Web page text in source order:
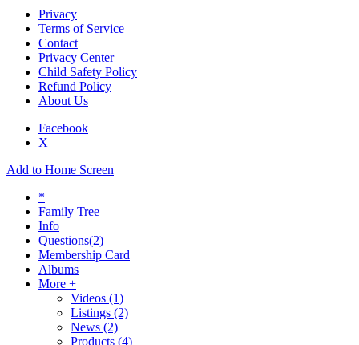
Privacy
Terms of Service
Contact
Privacy Center
Child Safety Policy
Refund Policy
About Us
Facebook
X
Add to Home Screen
*
Family Tree
Info
Questions(2)
Membership Card
Albums
More +
Videos (1)
Listings (2)
News (2)
Products (4)